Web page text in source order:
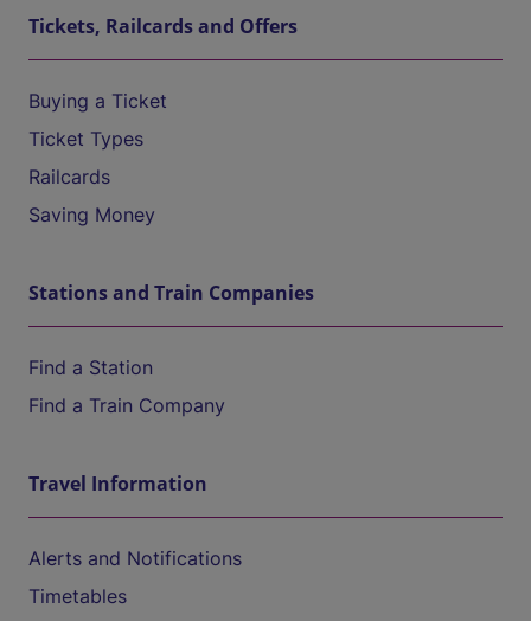
Tickets, Railcards and Offers
Buying a Ticket
Ticket Types
Railcards
Saving Money
Stations and Train Companies
Find a Station
Find a Train Company
Travel Information
Alerts and Notifications
Timetables